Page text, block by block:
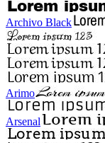
Archivo Black
Arimo
Arsenal